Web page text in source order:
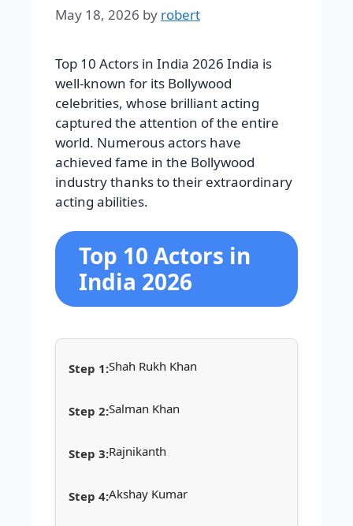
May 18, 2026 by robert
Top 10 Actors in India 2026 India is
well-known for its Bollywood
celebrities, whose brilliant acting
captured the attention of the entire
world. Numerous actors have
achieved fame in the Bollywood
industry thanks to their extraordinary
acting abilities.
Top 10 Actors in
India 2026
Shah Rukh Khan
Salman Khan
Rajnikanth
Akshay Kumar